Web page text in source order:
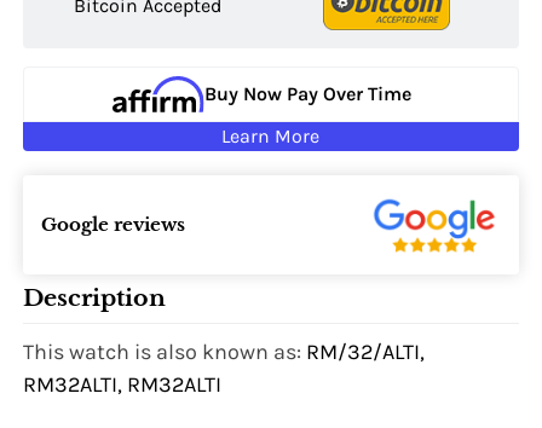
Bitcoin Accepted
Buy Now Pay Over Time
Learn More
Google reviews
Description
This watch is also known as: RM/32/ALTI,
RM32ALTI, RM32ALTI